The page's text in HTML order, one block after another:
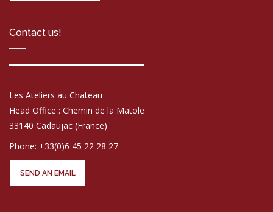
Contact us!
Les Ateliers au Chateau
Head Office : Chemin de la Matole
33140 Cadaujac (France)
Phone: +33(0)6 45 22 28 27
SEND AN EMAIL